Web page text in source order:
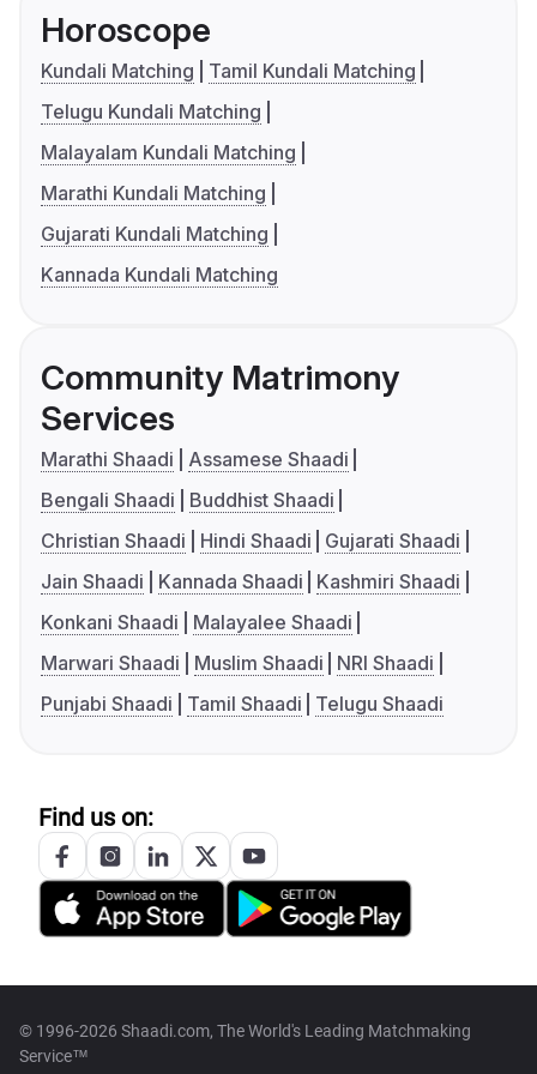
Horoscope
Kundali Matching
Tamil Kundali Matching
Telugu Kundali Matching
Malayalam Kundali Matching
Marathi Kundali Matching
Gujarati Kundali Matching
Kannada Kundali Matching
Community Matrimony
Services
Marathi Shaadi
Assamese Shaadi
Bengali Shaadi
Buddhist Shaadi
Christian Shaadi
Hindi Shaadi
Gujarati Shaadi
Jain Shaadi
Kannada Shaadi
Kashmiri Shaadi
Konkani Shaadi
Malayalee Shaadi
Marwari Shaadi
Muslim Shaadi
NRI Shaadi
Punjabi Shaadi
Tamil Shaadi Telugu Shaadi
Find us on:
© 1996-2026 Shaadi.com, The World's Leading Matchmaking
Service™